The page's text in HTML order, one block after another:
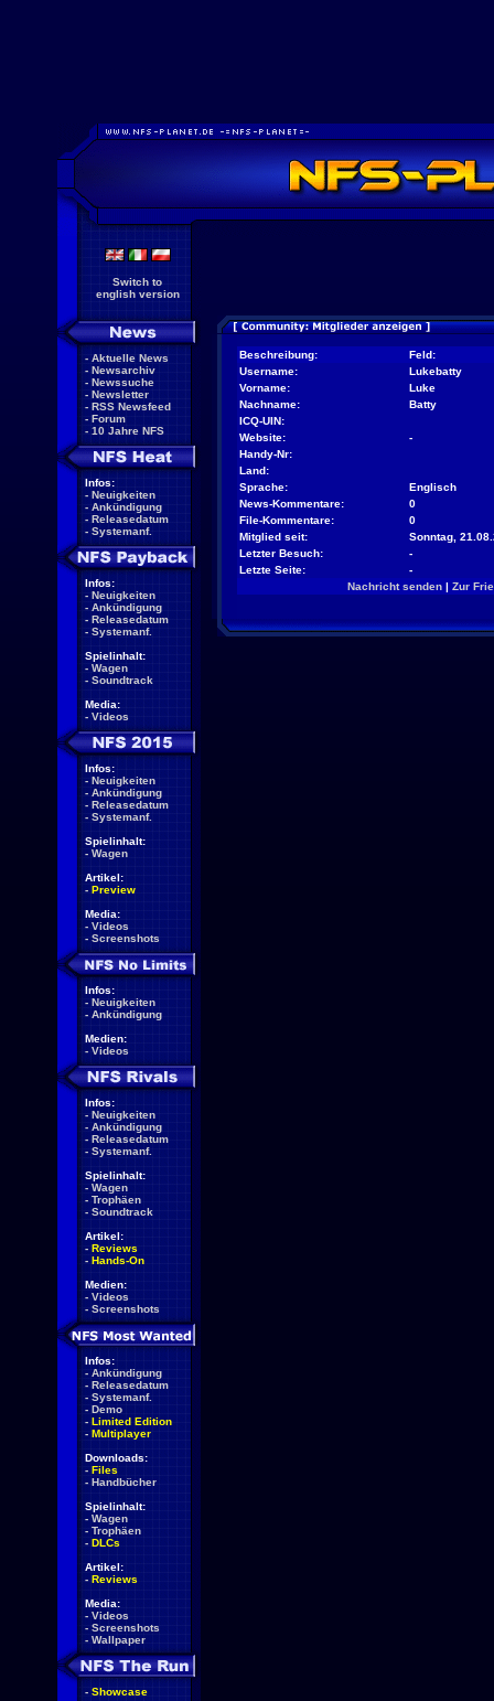
Switch to
english version
- Aktuelle News
- Newsarchiv
- Newssuche
- Newsletter
- RSS Newsfeed
- Forum
- 10 Jahre NFS
Infos:
- Neuigkeiten
- Ankündigung
- Releasedatum
- Systemanf.
Infos:
- Neuigkeiten
- Ankündigung
- Releasedatum
- Systemanf.
Spielinhalt:
- Wagen
- Soundtrack
Media:
- Videos
Infos:
- Neuigkeiten
- Ankündigung
- Releasedatum
- Systemanf.
Spielinhalt:
- Wagen
Artikel:
- Preview
Media:
- Videos
- Screenshots
Infos:
- Neuigkeiten
- Ankündigung
Medien:
- Videos
Infos:
- Neuigkeiten
- Ankündigung
- Releasedatum
- Systemanf.
Spielinhalt:
- Wagen
- Trophäen
- Soundtrack
Artikel:
- Reviews
- Hands-On
Medien:
- Videos
- Screenshots
Infos:
- Ankündigung
- Releasedatum
- Systemanf.
- Demo
- Limited Edition
- Multiplayer
Downloads:
- Files
- Handbücher
Spielinhalt:
- Wagen
- Trophäen
- DLCs
Artikel:
- Reviews
Media:
- Videos
- Screenshots
- Wallpaper
- Showcase
Beschreibung:
Feld:
Username:
Lukebatty
Vorname:
Luke
Nachname:
Batty
ICQ-UIN:
Website:
-
Handy-Nr:
Land:
Sprache:
Englisch
News-Kommentare:
0
File-Kommentare:
0
Mitglied seit:
Sonntag,
Letzter Besuch:
-
Letzte Seite:
-
Nachricht senden| Zur